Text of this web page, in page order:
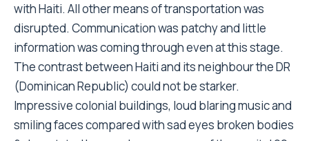
with Haiti. All other means of transportation was
disrupted. Communication was patchy and little
information was coming through even at this stage.
The contrast between Haiti and its neighbour the DR
(Dominican Republic) could not be starker.
Impressive colonial buildings, loud blaring music and
smiling faces compared with sad eyes broken bodies